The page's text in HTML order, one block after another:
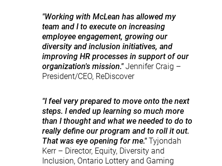
"Working with McLean has allowed my
team and I to execute on increasing
employee engagement, growing our
diversity and inclusion initiatives, and
improving HR processes in support of our
organization's mission."Jennifer Craig –
President/CEO, ReDiscover
"I feel very prepared to move onto the next
steps. I ended up learning so much more
than I thought and what we needed to do to
really define our program and to roll it out.
That was eye opening for me."Tyjondah
Kerr – Director, Equity, Diversity and
Inclusion, Ontario Lottery and Gaming